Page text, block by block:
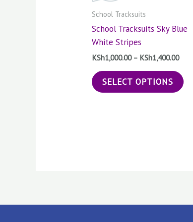
School Tracksuits
School Tracksuits Sky Blue
White Stripes
KSh1,000.00 – KSh1,400.00
SELECT OPTIONS
may
the